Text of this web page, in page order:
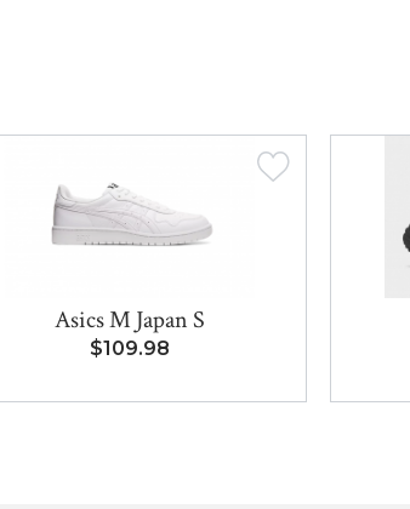
Asics M Japan S
$109.98